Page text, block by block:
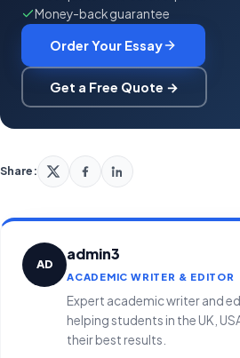
Money-back guarantee
Order Your Essay
Get a Free Quote →
Share:
AD
admin3
ACADEMIC WRITER & EDITOR
Expert academic writer and
helping students in the UK,
their best results.